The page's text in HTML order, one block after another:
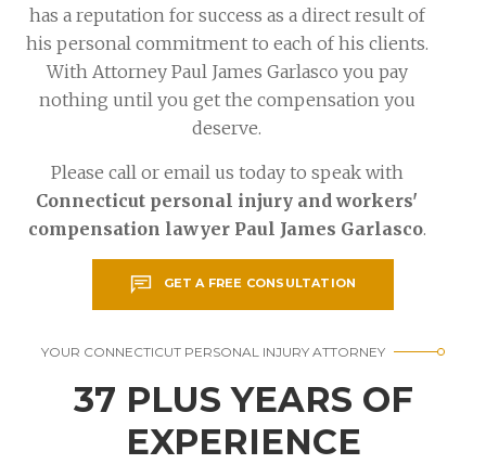
has a reputation for success as a direct result of
his personal commitment to each of his clients.
With Attorney Paul James Garlasco you pay
nothing until you get the compensation you
deserve.
Please call or email us today to speak with
Connecticut personal injury and workers'
compensation lawyer Paul James Garlasco.
GET A FREE CONSULTATION
YOUR CONNECTICUT PERSONAL INJURY ATTORNEY
37 PLUS YEARS OF
EXPERIENCE